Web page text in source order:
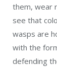
them, wear
see that
wasps are
with the
defending